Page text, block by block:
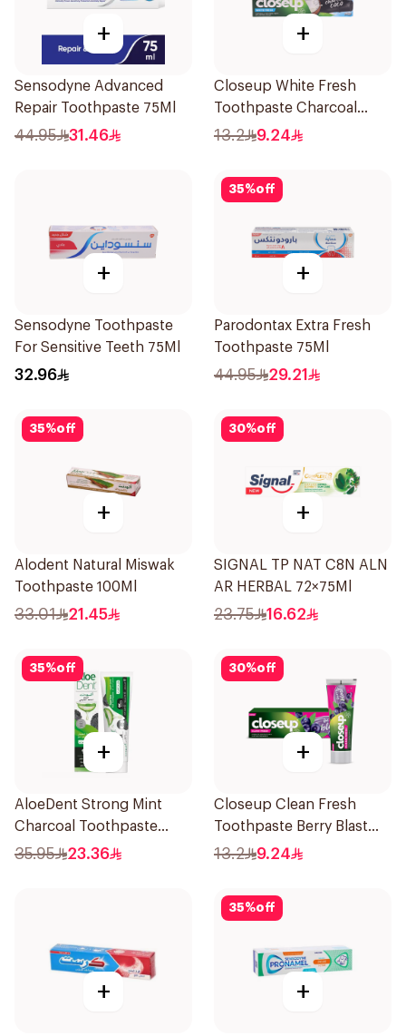
+
Sensodyne Advanced
Repair Toothpaste 75Ml
44.95 31.46
+
Closeup White Fresh
Toothpaste Charcoal
Coco 75Ml
13.2 9.24
+
Sensodyne Toothpaste
For Sensitive Teeth 75Ml
32.96
35%off
+
Parodontax Extra Fresh
Toothpaste 75Ml
44.95 29.21
35%off
+
Alodent Natural Miswak
Toothpaste 100Ml
33.01 21.45
30%off
+
SIGNAL TP NAT C8N ALN
AR HERBAL 72×75Ml
23.75 16.62
35%off
+
AloeDent Strong Mint
Charcoal Toothpaste
100Ml
35.95 23.36
30%off
+
Closeup Clean Fresh
Toothpaste Berry Blast
75Ml
13.2 9.24
+
35%off
+